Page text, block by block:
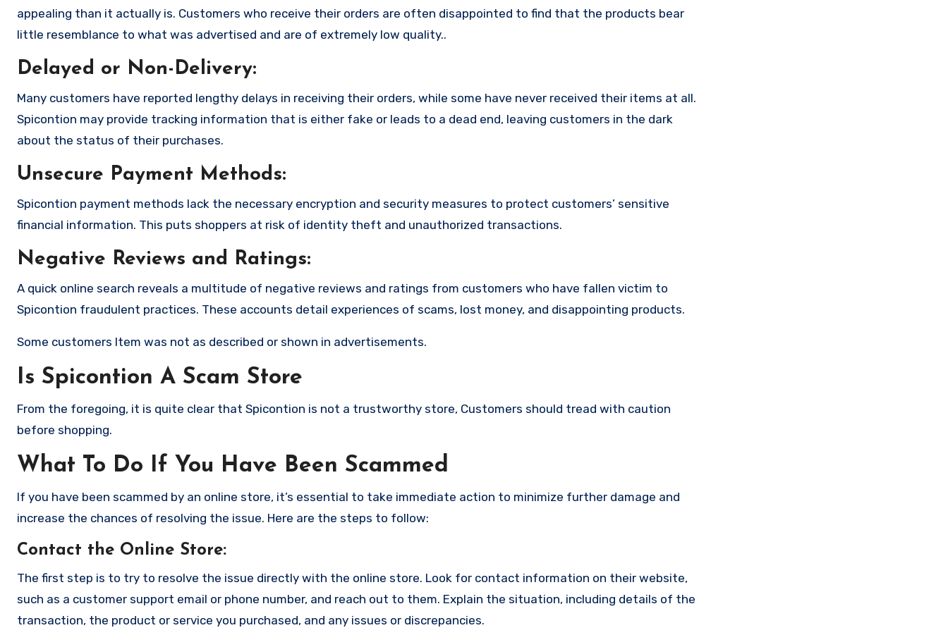
appealing than it actually is. Customers who receive their orders are often disappointed to find that the products bear
little resemblance to what was advertised and are of extremely low quality..
Delayed or Non-Delivery:
Many customers have reported lengthy delays in receiving their orders, while some have never received their items at all.
Spicontion may provide tracking information that is either fake or leads to a dead end, leaving customers in the dark
about the status of their purchases.
Unsecure Payment Methods:
Spicontion payment methods lack the necessary encryption and security measures to protect customers’ sensitive
financial information. This puts shoppers at risk of identity theft and unauthorized transactions.
Negative Reviews and Ratings:
A quick online search reveals a multitude of negative reviews and ratings from customers who have fallen victim to
Spicontion fraudulent practices. These accounts detail experiences of scams, lost money, and disappointing products.
Some customers Item was not as described or shown in advertisements.
Is Spicontion A Scam Store
From the foregoing, it is quite clear that Spicontion is not a trustworthy store, Customers should tread with caution
before shopping.
What To Do If You Have Been Scammed
If you have been scammed by an online store, it’s essential to take immediate action to minimize further damage and
increase the chances of resolving the issue. Here are the steps to follow:
Contact the Online Store:
The first step is to try to resolve the issue directly with the online store. Look for contact information on their website,
such as a customer support email or phone number, and reach out to them. Explain the situation, including details of the
transaction, the product or service you purchased, and any issues or discrepancies.